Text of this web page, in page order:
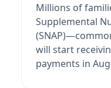
Millions of
Supplemental
will start
payments in August 2026.